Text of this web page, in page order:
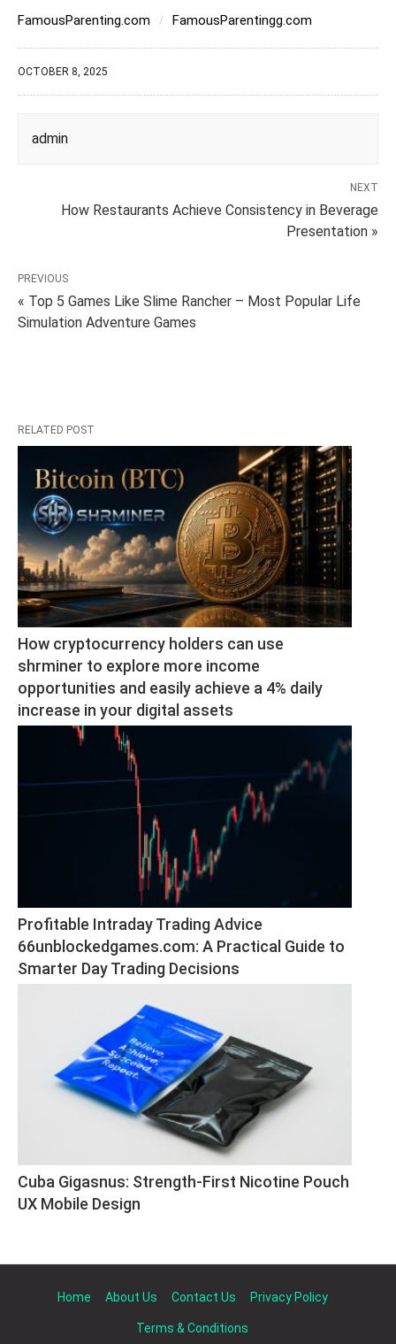
FamousParenting.com FamousParentingg.com
OCTOBER 8, 2025
admin
NEXT
How Restaurants Achieve Consistency in Beverage
Presentation »
PREVIOUS
« Top 5 Games Like Slime Rancher – Most Popular Life
Simulation Adventure Games
RELATED POST
How cryptocurrency holders can use
shrminer to explore more income
opportunities and easily achieve a 4% daily
increase in your digital assets
Profitable Intraday Trading Advice
66unblockedgames.com: A Practical Guide to
Smarter Day Trading Decisions
Cuba Gigasnus: Strength-First Nicotine Pouch
UX Mobile Design
Home About Us Contact Us Privacy Policy
Terms & Conditions